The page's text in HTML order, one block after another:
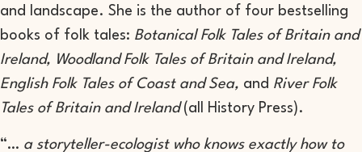
and landscape. She is the author of four bestselling
books of folk tales: Botanical Folk Tales of Britain and
Ireland, Woodland Folk Tales of Britain and Ireland,
English Folk Tales of Coast and Sea, and River Folk
Tales of Britain and Ireland(all History Press).
“… a storyteller-ecologist who knows exactly how to